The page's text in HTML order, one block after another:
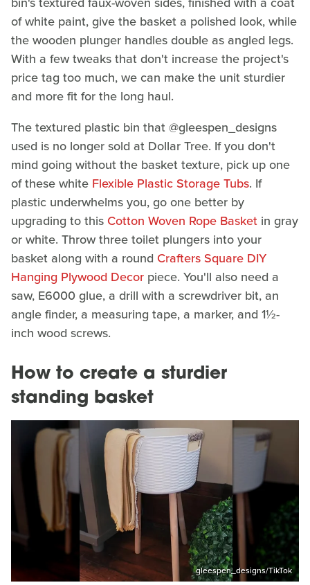
of white paint, give the basket a polished look, while
the wooden plunger handles double as angled legs.
With a few tweaks that don't increase the project's
price tag too much, we can make the unit sturdier
and more fit for the long haul.
The textured plastic bin that @gleespen_designs
used is no longer sold at Dollar Tree. If you don't
mind going without the basket texture, pick up one
of these white Flexible Plastic Storage Tubs. If
plastic underwhelms you, go one better by
upgrading to this Cotton Woven Rope Basket in gray
or white. Throw three toilet plungers into your
basket along with a round Crafters Square DIY
Hanging Plywood Decor piece. You'll also need a
saw, E6000 glue, a drill with a screwdriver bit, an
angle finder, a measuring tape, a marker, and 1½-
inch wood screws.
How to create a sturdier
standing basket
gleespen_designs/TikTok